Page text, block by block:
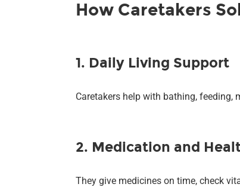
How Caretakers
1. Daily Living Support
Caretakers help with bathing, feeding,
2. Medication and
They give medicines on time, check